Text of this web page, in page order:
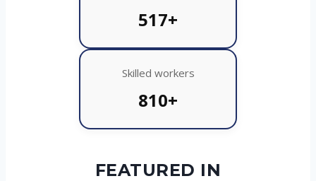
517+
Skilled workers
810+
FEATURED IN